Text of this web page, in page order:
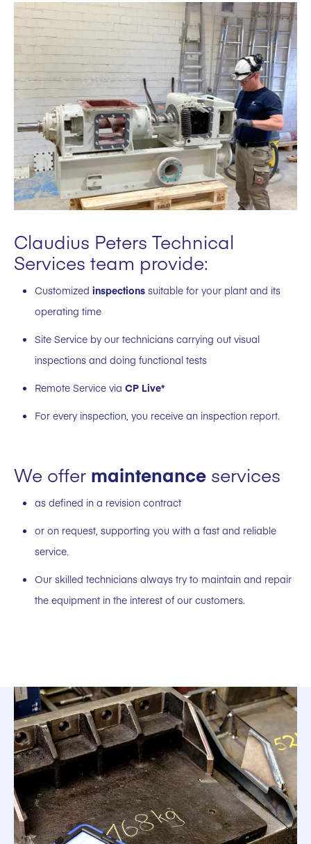
Claudius Peters Technical
Services team provide:
Customized inspections suitable for your plant and its
operating time
Site Service by our technicians carrying out visual
inspections and doing functional tests
Remote Service via CP Live*
For every inspection, you receive an inspection report.
We offer maintenance services
as defined in a revision contract
or on request, supporting you with a fast and reliable
service.
Our skilled technicians always try to maintain and repair
the equipment in the interest of our customers.